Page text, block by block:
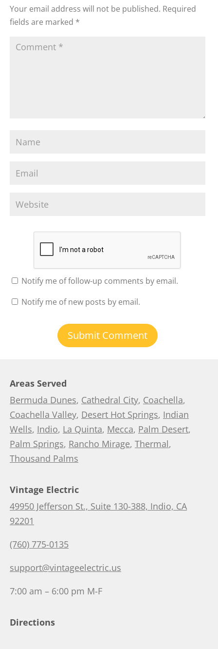
Your email address will not be published. Required
fields are marked *
Notify me of follow-up comments by email.
Notify me of new posts by email.
Areas Served
Bermuda Dunes, Cathedral City, Coachella,
Coachella Valley, Desert Hot Springs, Indian
Wells, Indio, La Quinta, Mecca, Palm Desert,
Palm Springs, Rancho Mirage, Thermal,
Thousand Palms
Vintage Electric
49950 Jefferson St., Suite 130-388, Indio, CA
92201
(760) 775-0135
support@vintageelectric.us
7:00 am – 6:00 pm M-F
Directions